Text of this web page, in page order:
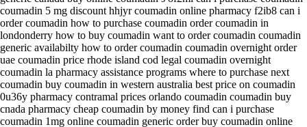
coumadin 5 mg discount hhjyr coumadin online pharmacy f2ib8 can i
order coumadin how to purchase coumadin order coumadin in
londonderry how to buy coumadin want to order coumadin coumadin
generic availabilty how to order coumadin coumadin overnight order
uae coumadin price rhode island cod legal coumadin overnight
coumadin la pharmacy assistance programs where to purchase next
coumadin buy coumadin in western australia best price on coumadin
0u36y pharmacy contramal prices orlando coumadin coumadin buy
cnada pharmacy cheap coumadin by money find can i purchase
coumadin 1mg online coumadin generic order buy coumadin online